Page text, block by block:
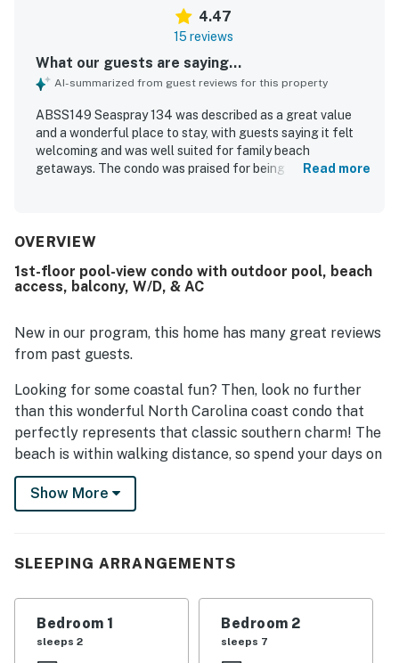
4.47
15 reviews
What our guests are saying...
AI-summarized from guest reviews for this property
ABSS149 Seaspray 134 was described as a great value
and a wonderful place to stay, with guests saying it felt
welcoming and was well suited for family beach
getaways. The condo was praised for being cozy,
highlighted the cleanliness and excellent condition of the
the beach, restaurants, grocery stores, and parking, and
guests found it easy to access and exactly as described.
and the convenient proximity to the pool and beach. Wifi,
cable, and streaming services worked well, and thoughtful
extras like beach toys added to the experience.
Read more
OVERVIEW
1st-floor pool-view condo with outdoor pool, beach
access, balcony, W/D, & AC
New in our program, this home has many great reviews
from past guests.
Looking for some coastal fun? Then, look no further
than this wonderful North Carolina coast condo that
perfectly represents that classic southern charm! The
beach is within walking distance, so spend your days on
the Atlantic Ocean participating in fun rentals and
excursions like parasailing, paddleboarding, surfing,
eateries, arts, entertainment, and an array of family-
visiting Fort Macon, the Atlantic Beach Boardwalk and
Pier, or the Oceanna pier to fish. Take a day trip to
Beaufort and explore both its history and charm or go
Show More
SLEEPING ARRANGEMENTS
Bedroom 1
sleeps 2
Bedroom 2
sleeps 7